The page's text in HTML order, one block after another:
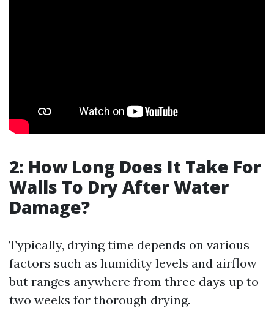
2: How Long Does It Take For
Walls To Dry After Water
Damage?
Typically, drying time depends on various
factors such as humidity levels and airflow
but ranges anywhere from three days up to
two weeks for thorough drying.